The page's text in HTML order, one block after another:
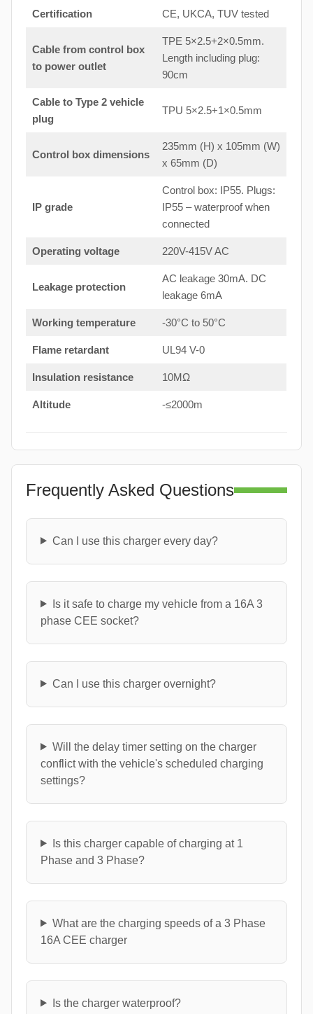
Certification CE, UKCA, TUV tested
Cable from control box
to power outlet
TPE 5×2.5+2×0.5mm.
Length including plug:
90cm
Cable to Type 2 vehicle
plug
TPU 5×2.5+1×0.5mm
Control box dimensions
235mm (H) x 105mm (W)
x 65mm (D)
IP grade
Control box: IP55. Plugs:
IP55 – waterproof when
connected
Operating voltage 220V-415V AC
Leakage protection
AC leakage 30mA. DC
leakage 6mA
Working temperature -30°C to 50°C
Flame retardant UL94 V-0
Insulation resistance 10MΩ
Altitude -≤2000m
Frequently Asked Questions
Can I use this charger every day?
Is it safe to charge my vehicle from a 16A 3
phase CEE socket?
Can I use this charger overnight?
Will the delay timer setting on the charger
conflict with the vehicle's scheduled charging
settings?
Is this charger capable of charging at 1
Phase and 3 Phase?
What are the charging speeds of a 3 Phase
16A CEE charger
Is the charger waterproof?